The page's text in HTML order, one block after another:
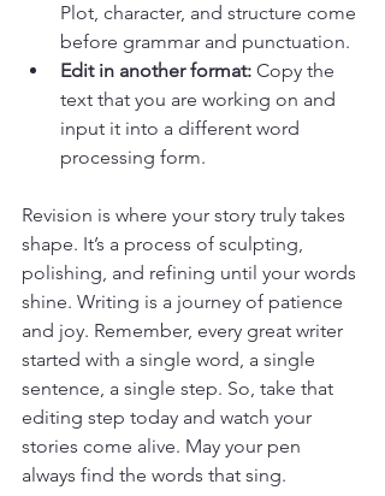
Plot, character, and structure come
before grammar and punctuation.
Edit in another format: Copy the
text that you are working on and
input it into a different word
processing form.
Revision is where your story truly takes
shape. It’s a process of sculpting,
polishing, and refining until your words
shine. Writing is a journey of patience
and joy. Remember, every great writer
started with a single word, a single
sentence, a single step. So, take that
editing step today and watch your
stories come alive. May your pen
always find the words that sing.